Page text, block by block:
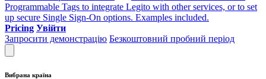
Programmable Tags to integrate Legito with other services, or to set
up secure Single Sign-On options. Examples included.
Pricing Увійти
Запросити демонстрацію Безкоштовний пробний період
Вибрана країна